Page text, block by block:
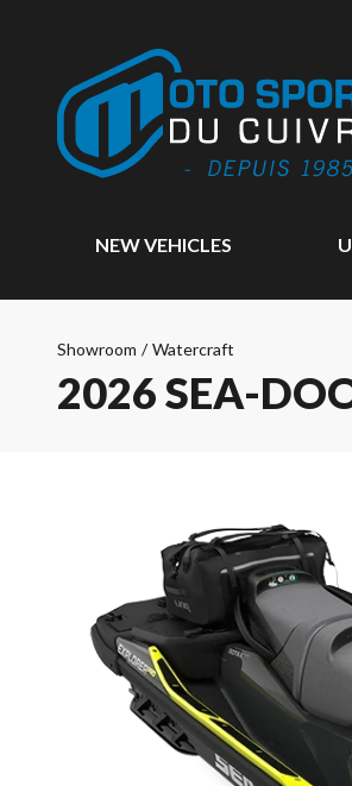
NEW VEHICLES
Showroom / Watercraft
2026 SEA-